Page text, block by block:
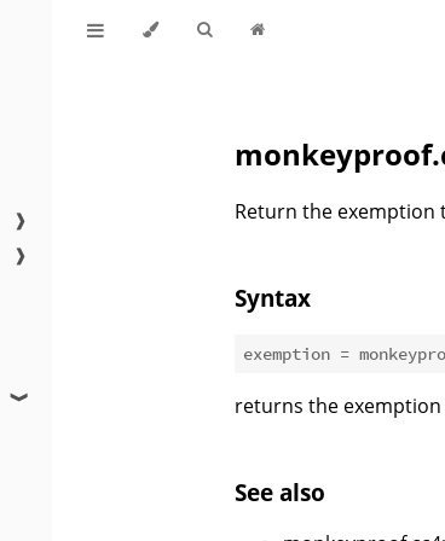
❱
❱
❱
Return the exemption
Syntax
returns the
See also